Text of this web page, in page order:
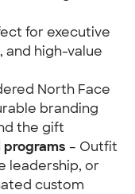
for executive
and high-value
North Face
branding
the gift
– Outfit
leadership, or
custom